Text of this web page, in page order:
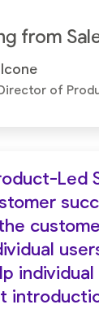
from
of
Led